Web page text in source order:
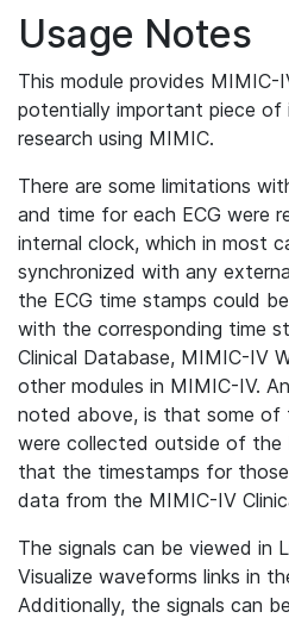
Usage Notes
This module provides MIMIC-
potentially important piece
research using MIMIC.
There are some limitations
and time for each ECG were
internal clock, which in most
synchronized with any
the ECG time stamps could
with the corresponding time
Clinical Database, MIMIC-IV
other modules in MIMIC-IV.
noted above, is that some of
were collected outside of the
that the timestamps for
data from the MIMIC-IV
The signals can be viewed in
Visualize waveforms links in
Additionally, the signals can